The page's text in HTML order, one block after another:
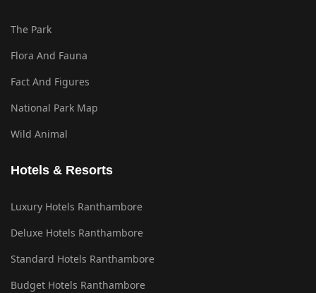
The Park
Flora And Fauna
Fact And Figures
National Park Map
Wild Animal
Hotels & Resorts
Luxury Hotels Ranthambore
Deluxe Hotels Ranthambore
Standard Hotels Ranthambore
Budget Hotels Ranthambore